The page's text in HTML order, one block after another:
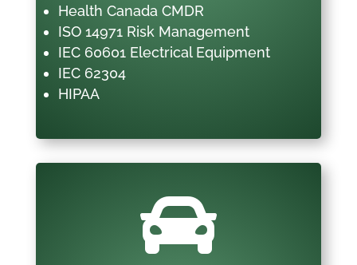
Health Canada CMDR
ISO 14971 Risk Management
IEC 60601 Electrical Equipment
IEC 62304
HIPAA
